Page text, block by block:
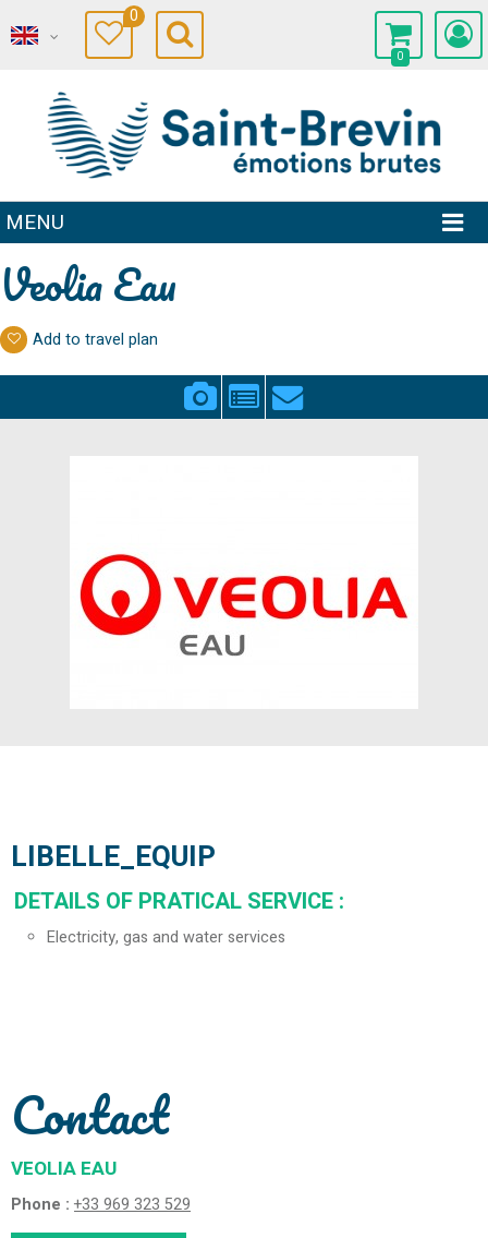
0
0
MENU
Veolia Eau
Add to travel plan
LIBELLE_EQUIP
DETAILS OF PRATICAL SERVICE :
Electricity, gas and water services
Contact
VEOLIA EAU
Phone : +33 969 323 529